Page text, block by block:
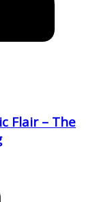
Flair – The